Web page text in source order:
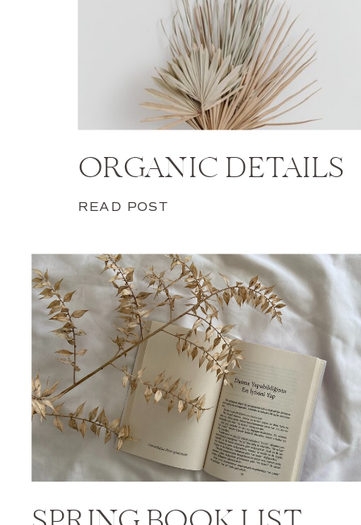
ORGANIC DETAILS
READ POST